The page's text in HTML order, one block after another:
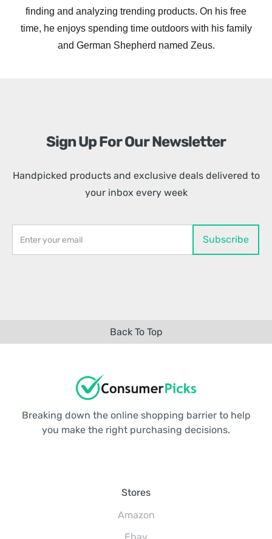
finding and analyzing trending products. On his free
time, he enjoys spending time outdoors with his family
and German Shepherd named Zeus.
Sign Up For Our Newsletter
Handpicked products and exclusive deals delivered to
your inbox every week
Back To Top
Breaking down the online shopping barrier to help
you make the right purchasing decisions.
Stores
Amazon